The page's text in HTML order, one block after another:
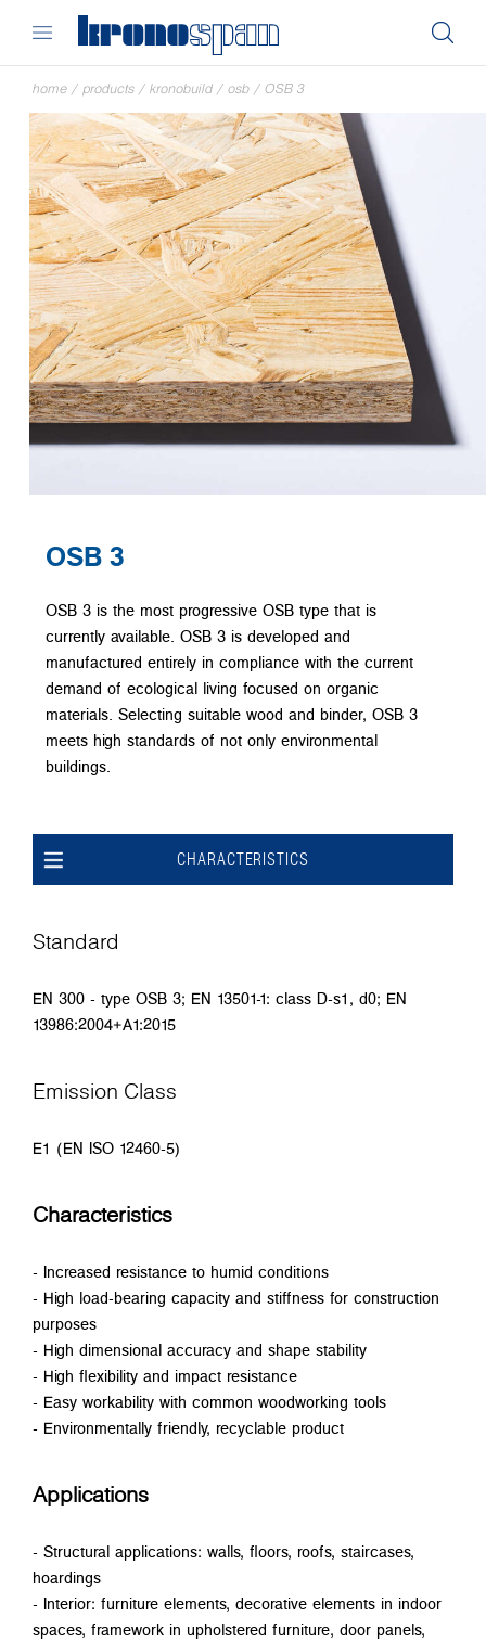
home / products / kronobuild / osb / OSB 3
OSB 3
OSB 3 is the most progressive OSB type that is
currently available. OSB 3 is developed and
manufactured entirely in compliance with the current
demand of ecological living focused on organic
materials. Selecting suitable wood and binder, OSB 3
meets high standards of not only environmental
buildings.
CHARACTERISTICS
Standard
EN 300 - type OSB 3; EN 13501-1: class D-s1, d0; EN
13986:2004+A1:2015
Emission Class
E1 (EN ISO 12460-5)
Characteristics
- Increased resistance to humid conditions
- High load-bearing capacity and stiffness for construction
purposes
- High dimensional accuracy and shape stability
- High flexibility and impact resistance
- Easy workability with common woodworking tools
- Environmentally friendly, recyclable product
Applications
- Structural applications: walls, floors, roofs, staircases,
hoardings
- Interior: furniture elements, decorative elements in indoor
spaces, framework in upholstered furniture, door panels,